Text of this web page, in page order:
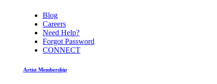
Blog
Careers
Need Help?
Forgot Password
CONNECT
Artist Membership